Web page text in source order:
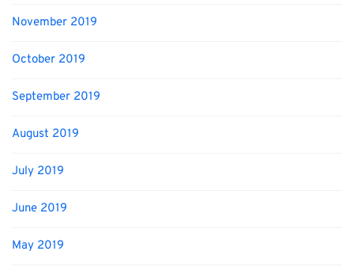
November 2019
October 2019
September 2019
August 2019
July 2019
June 2019
May 2019